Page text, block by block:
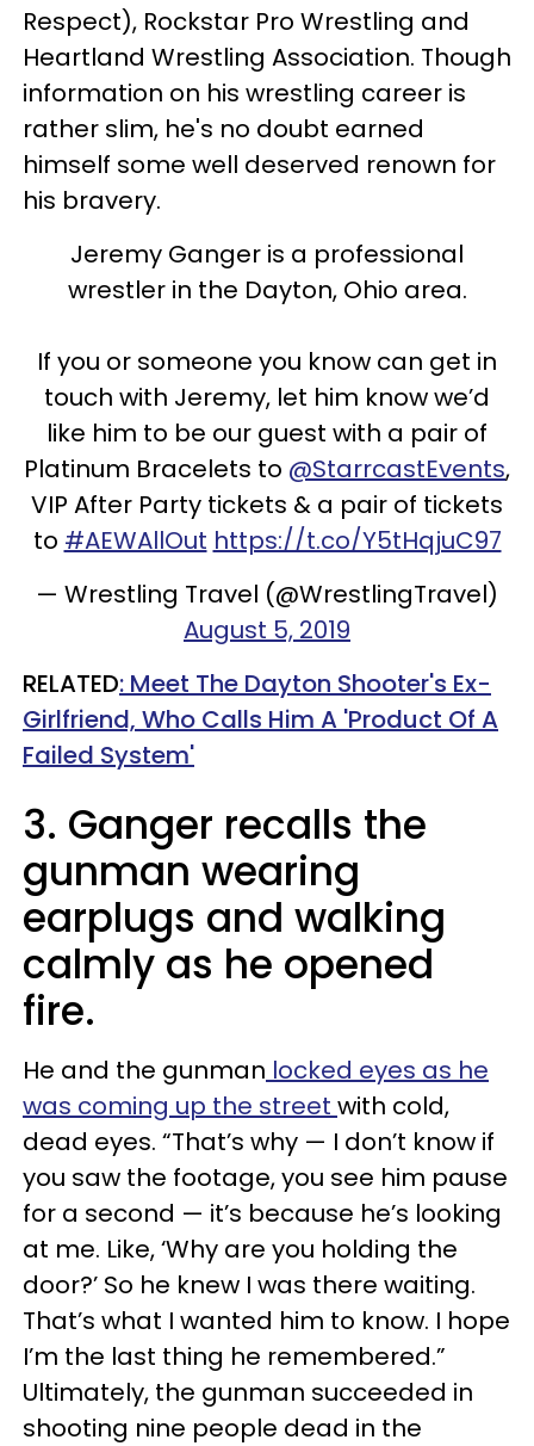
Respect), Rockstar Pro Wrestling and
Heartland Wrestling Association. Though
information on his wrestling career is
rather slim, he's no doubt earned
himself some well deserved renown for
his bravery.
Jeremy Ganger is a professional
wrestler in the Dayton, Ohio area.
If you or someone you know can get in
touch with Jeremy, let him know we’d
like him to be our guest with a pair of
Platinum Bracelets to @StarrcastEvents,
VIP After Party tickets & a pair of tickets
to #AEWAllOut https://t.co/Y5tHqjuC97
— Wrestling Travel (@WrestlingTravel)
August 5, 2019
RELATED: Meet The Dayton Shooter's Ex-
Girlfriend, Who Calls Him A 'Product Of A
Failed System'
3. Ganger recalls the
gunman wearing
earplugs and walking
calmly as he opened
fire.
He and the gunman locked eyes as he
was coming up the street with cold,
dead eyes. “That’s why — I don’t know if
you saw the footage, you see him pause
for a second — it’s because he’s looking
at me. Like, ‘Why are you holding the
door?’ So he knew I was there waiting.
That’s what I wanted him to know. I hope
I’m the last thing he remembered.”
Ultimately, the gunman succeeded in
shooting nine people dead in the